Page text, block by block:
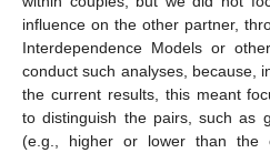
influence on the other partner,
Interdependence Models or
conduct such analyses, because,
the current results, this meant
to distinguish the pairs, such as
(e.g., higher or lower than the